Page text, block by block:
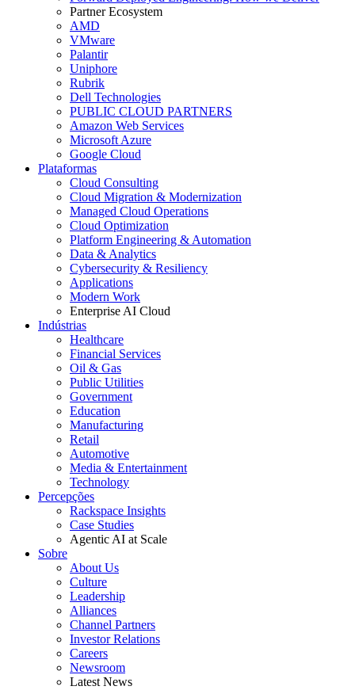
Partner Ecosystem
AMD
VMware
Palantir
Uniphore
Rubrik
Dell Technologies
PUBLIC CLOUD PARTNERS
Amazon Web Services
Microsoft Azure
Google Cloud
Plataformas
Cloud Consulting
Cloud Migration & Modernization
Managed Cloud Operations
Cloud Optimization
Platform Engineering & Automation
Data & Analytics
Cybersecurity & Resiliency
Applications
Modern Work
Enterprise AI Cloud
Indústrias
Healthcare
Financial Services
Oil & Gas
Public Utilities
Government
Education
Manufacturing
Retail
Automotive
Media & Entertainment
Technology
Percepções
Rackspace Insights
Case Studies
Agentic AI at Scale
Sobre
About Us
Culture
Leadership
Alliances
Channel Partners
Investor Relations
Careers
Newsroom
Latest News